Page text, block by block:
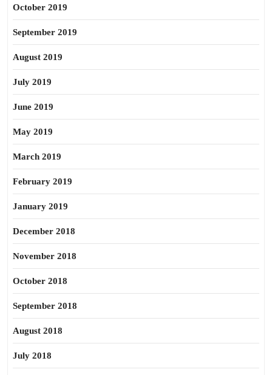
October 2019
September 2019
August 2019
July 2019
June 2019
May 2019
March 2019
February 2019
January 2019
December 2018
November 2018
October 2018
September 2018
August 2018
July 2018